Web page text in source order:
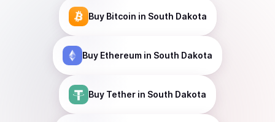
Buy Bitcoin in South Dakota
Buy Ethereum in South Dakota
Buy Tether in South Dakota